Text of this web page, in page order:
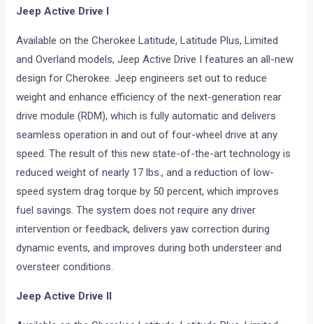
Jeep Active Drive I
Available on the Cherokee Latitude, Latitude Plus, Limited
and Overland models, Jeep Active Drive I features an all-new
design for Cherokee. Jeep engineers set out to reduce
weight and enhance efficiency of the next-generation rear
drive module (RDM), which is fully automatic and delivers
seamless operation in and out of four-wheel drive at any
speed. The result of this new state-of-the-art technology is
reduced weight of nearly 17 lbs., and a reduction of low-
speed system drag torque by 50 percent, which improves
fuel savings. The system does not require any driver
intervention or feedback, delivers yaw correction during
dynamic events, and improves during both understeer and
oversteer conditions.
Jeep Active Drive II